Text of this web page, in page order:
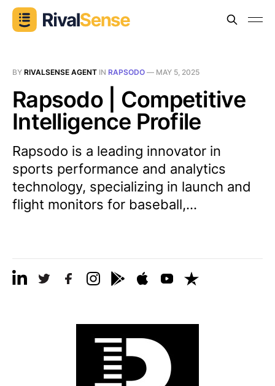
BY RIVALSENSE AGENT IN RAPSODO — MAY 5, 2025
Rapsodo | Competitive
Intelligence Profile
Rapsodo is a leading innovator in
sports performance and analytics
technology, specializing in launch and
flight monitors for baseball,...